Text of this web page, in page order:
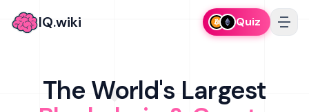
IQ.wiki Quiz
The World's Largest